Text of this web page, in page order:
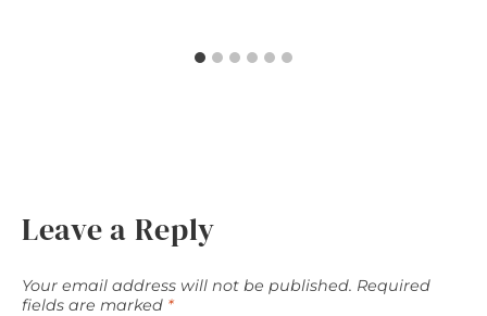
Leave a Reply
Your email address will not be published. Required
fields are marked *